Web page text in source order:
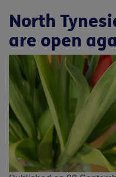
North
are open